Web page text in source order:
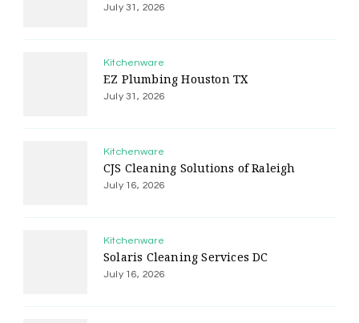
July 31, 2026
Kitchenware
EZ Plumbing Houston TX
July 31, 2026
Kitchenware
CJS Cleaning Solutions of Raleigh
July 16, 2026
Kitchenware
Solaris Cleaning Services DC
July 16, 2026